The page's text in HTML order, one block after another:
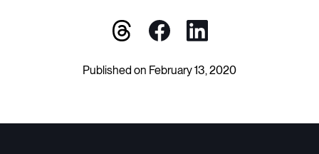
Published on February 13, 2020